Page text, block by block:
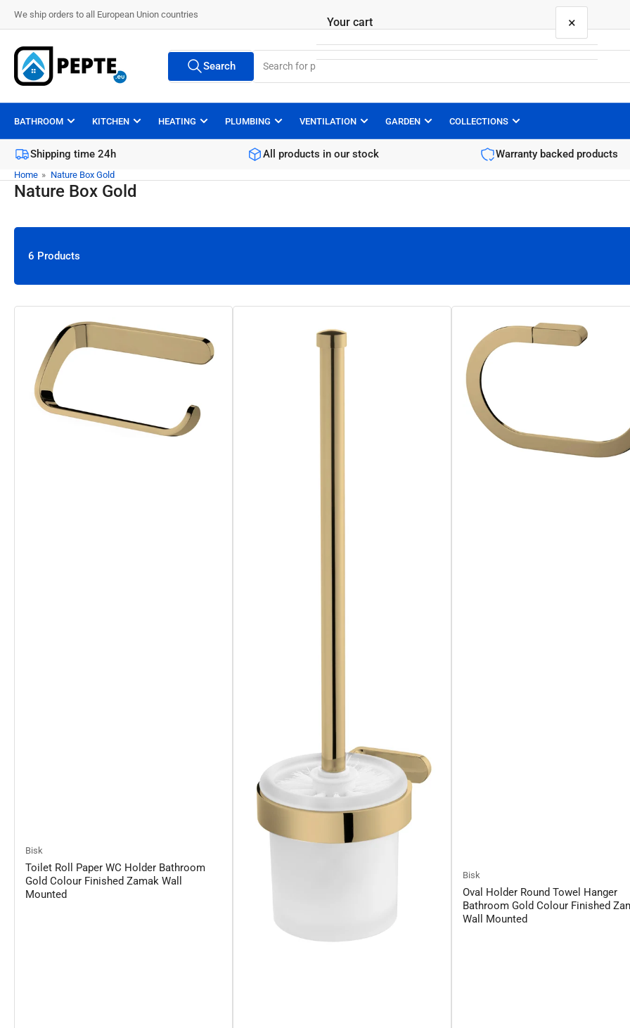
content
We ship orders to all European Union countries
All Vendors
Search
products
Search
BATHROOM KITCHEN HEATING PLUMBING VENTILATION GARDEN COLLECTIONS
Shipping time 24h All products in our stock Warranty backed products
Home » Nature Box Gold
Nature Box Gold
6 Products
Bisk
Toilet Roll Paper WC Holder Bathroom
Gold Colour Finished Zamak Wall
Mounted
Bisk
Oval Holder Round Towel Hanger
Bathroom Gold Colour Finished
Wall Mounted
Your cart ×
Your cart is empty